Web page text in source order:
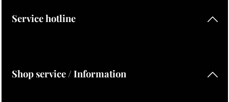
Service hotline
Shop service / Information